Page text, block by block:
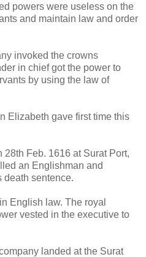
powers were useless on the
and maintain law and order
invoked the crowns
in chief got the power to
by using the law of
Elizabeth gave first time this
Feb. 1616 at Surat Port,
an Englishman and
death sentence.
English law. The royal
vested in the executive to
landed at the Surat